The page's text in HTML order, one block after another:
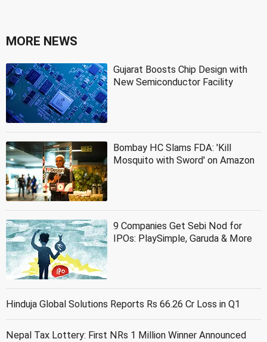
MORE NEWS
Gujarat Boosts Chip Design with
New Semiconductor Facility
Bombay HC Slams FDA: 'Kill
Mosquito with Sword' on Amazon
9 Companies Get Sebi Nod for
IPOs: PlaySimple, Garuda & More
Hinduja Global Solutions Reports Rs 66.26 Cr Loss in Q1
Nepal Tax Lottery: First NRs 1 Million Winner Announced